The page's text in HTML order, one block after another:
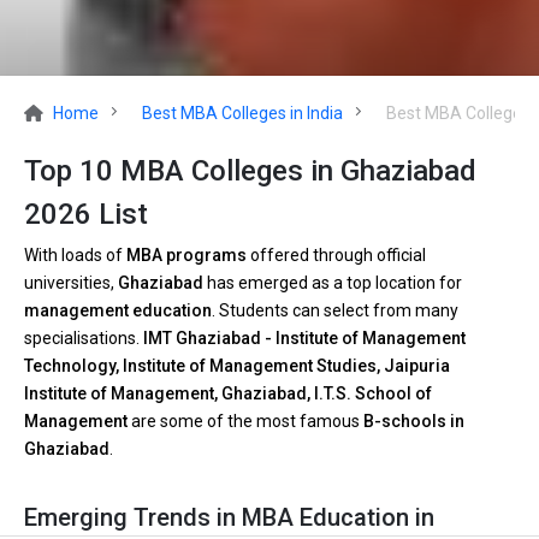
Home Best MBA Colleges in India Best MBA Colleges
Top 10 MBA Colleges in Ghaziabad
2026 List
With loads of MBA programs offered through official
universities, Ghaziabad has emerged as a top location for
management education . Students can select from many
specialisations.
IMT Ghaziabad - Institute of Management
Technology, Institute of Management Studies, Jaipuria
Institute of Management, Ghaziabad, I.T.S. School of
Managementare some of the most famous B-schools in
Ghaziabad
Emerging Trends in MBA Education in